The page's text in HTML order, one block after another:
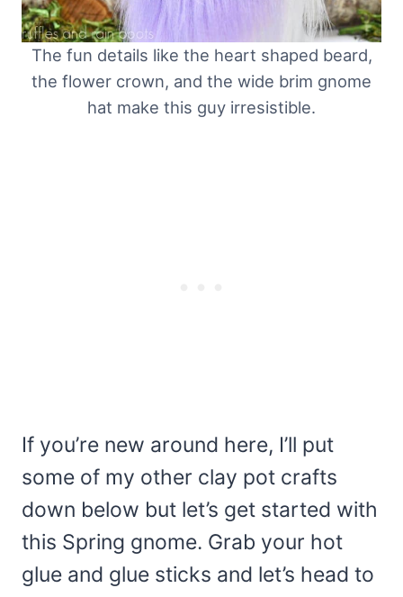
The fun details like the heart shaped beard,
the flower crown, and the wide brim gnome
hat make this guy irresistible.
If you’re new around here, I’ll put
some of my other clay pot crafts
down below but let’s get started with
this Spring gnome. Grab your hot
glue and glue sticks and let’s head to